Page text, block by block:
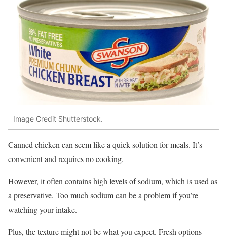
Image Credit Shutterstock.
Canned chicken can seem like a quick solution for meals. It’s
convenient and requires no cooking.
However, it often contains high levels of sodium, which is used as
a preservative. Too much sodium can be a problem if you’re
watching your intake.
Plus, the texture might not be what you expect. Fresh options